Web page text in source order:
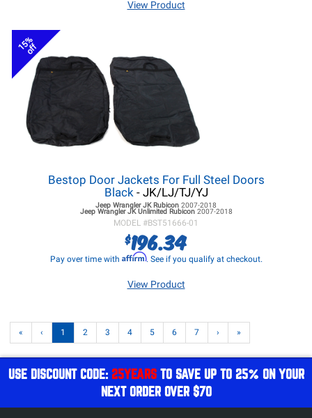
View Product
15%
off
Bestop Door Jackets For Full Steel Doors
Black- JK/LJ/TJ/YJ
Jeep Wrangler JKRubicon 2007-2018
Jeep Wrangler JKUnlimited Rubicon 2007-2018
MODEL #BST51666-01
$196.34
Pay over time with Affirm. See if you qualify at checkout.
View Product
« ‹ 1 2 3 4 5 6 7 › »
USE DISCOUNT CODE: 25YEARSTO SAVE UP TO 25% ON YOUR
NEXT ORDER OVER $70